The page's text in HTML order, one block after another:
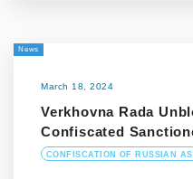
News
March 18, 2024
Verkhovna Rada
Confiscated
CONFISCATION OF RUSSIAN